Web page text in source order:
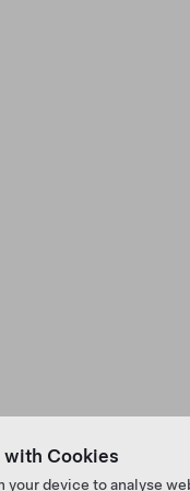
with Cookies
your device to analyse